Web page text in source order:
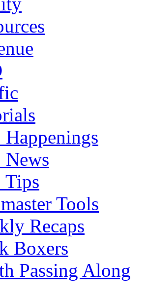
Happenings
News
Tips
Tools
Recaps
Boxers
Passing Along